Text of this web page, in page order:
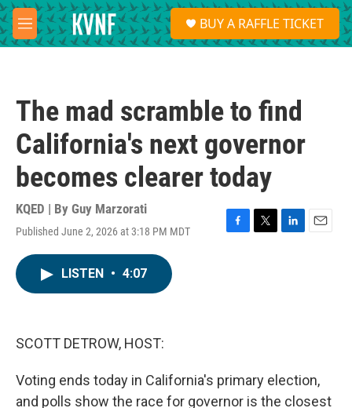
Skip to main content
M
e
S
e
a
BUY A RAFFLE TICKET
The mad scramble to find
California's next governor
becomes clearer today
KQED | By Guy Marzorati
Published June 2, 2026 at 3:18 PM MDT
F
T
L
E
LISTEN • 4:07
SCOTT DETROW, HOST:
Voting ends today in California's primary election,
and polls show the race for governor is the closest